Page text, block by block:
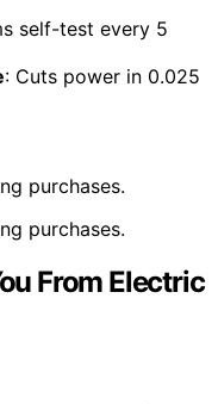
self-test every 5
: Cuts power in 0.025
purchases.
purchases.
From Electric